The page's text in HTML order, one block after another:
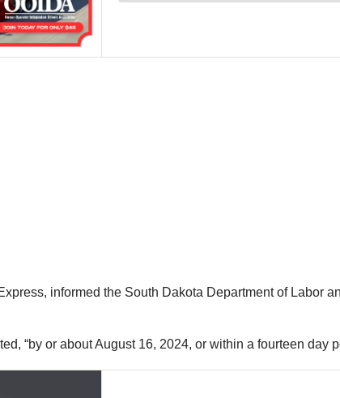
informed the South Dakota Department of Labor
“by or about August 16, 2024, or within a fourteen day